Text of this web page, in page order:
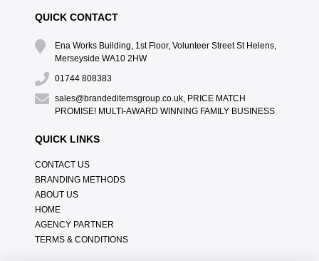
QUICK CONTACT
Ena Works Building, 1st Floor, Volunteer Street St Helens,
Merseyside WA10 2HW
01744 808383
sales@brandeditemsgroup.co.uk, PRICE MATCH
PROMISE! MULTI-AWARD WINNING FAMILY BUSINESS
QUICK LINKS
CONTACT US
BRANDING METHODS
ABOUT US
HOME
AGENCY PARTNER
TERMS & CONDITIONS